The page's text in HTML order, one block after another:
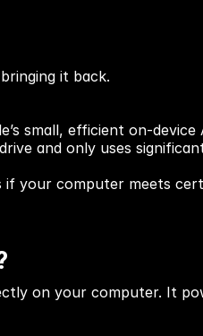
it back.
small, efficient on-device
and only uses
if your computer meets
on your computer. It